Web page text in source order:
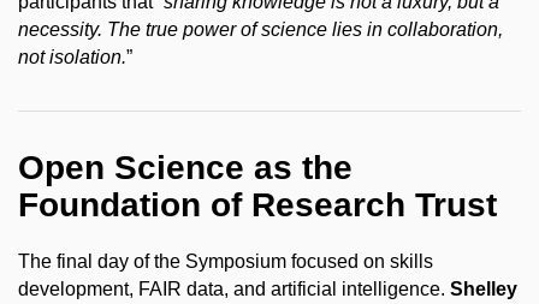
necessity. The true power of science lies in collaboration,
not isolation.”
Open Science as the
Foundation of Research Trust
The final day of the Symposium focused on skills
development, FAIR data, and artificial intelligence. Shelley